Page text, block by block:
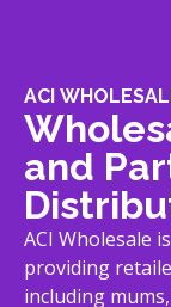
ACI
and
ACI Wholesale
providing
including